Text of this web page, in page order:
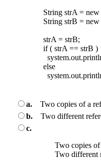
String strA =
String strB =
strA = strB;
if ( strA == strB )
else
a.
Two copies of a
b.
Two different
c.
Two copies of